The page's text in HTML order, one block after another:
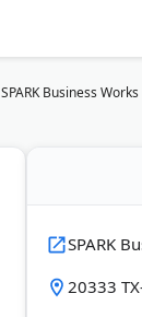
SPARK Business Works
SPARK
20333